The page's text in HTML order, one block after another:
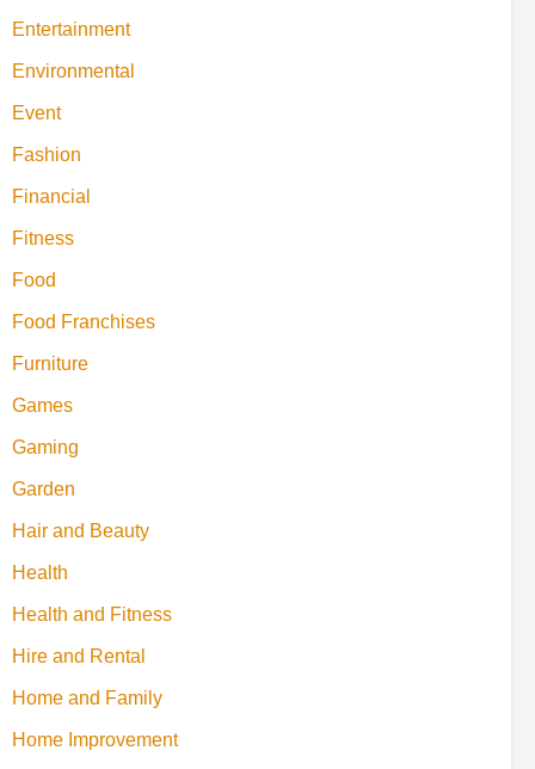
Entertainment
Environmental
Event
Fashion
Financial
Fitness
Food
Food Franchises
Furniture
Games
Gaming
Garden
Hair and Beauty
Health
Health and Fitness
Hire and Rental
Home and Family
Home Improvement